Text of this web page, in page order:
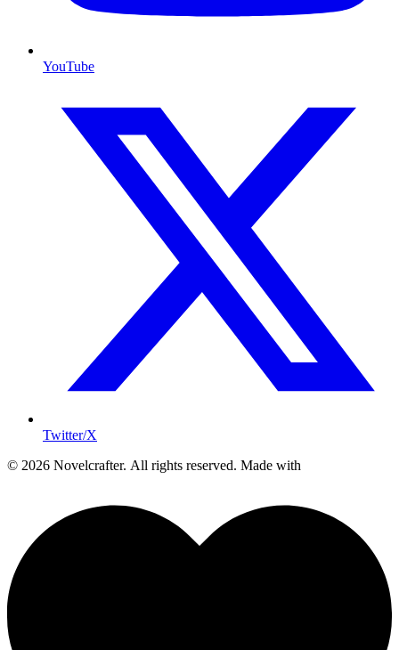
YouTube
Twitter/X
© 2026 Novelcrafter. All rights reserved. Made with